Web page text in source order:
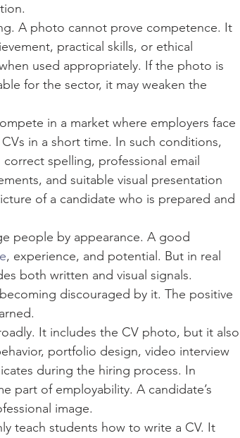
A photo cannot prove competence. It
practical skills, or ethical
used appropriately. If the photo is
for the sector, it may weaken the
in a market where employers face
in a short time. In such conditions,
spelling, professional email
and suitable visual presentation
of a candidate who is prepared and
people by appearance. A good
, experience, and potential. But in real
both written and visual signals.
discouraged by it. The positive
It includes the CV photo, but it also
portfolio design, video interview
during the hiring process. In
part of employability. A candidate’s
image.
teach students how to write a CV. It